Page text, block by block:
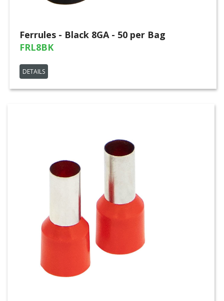
Ferrules - Black 8GA - 50 per Bag
FRL8BK
DETAILS